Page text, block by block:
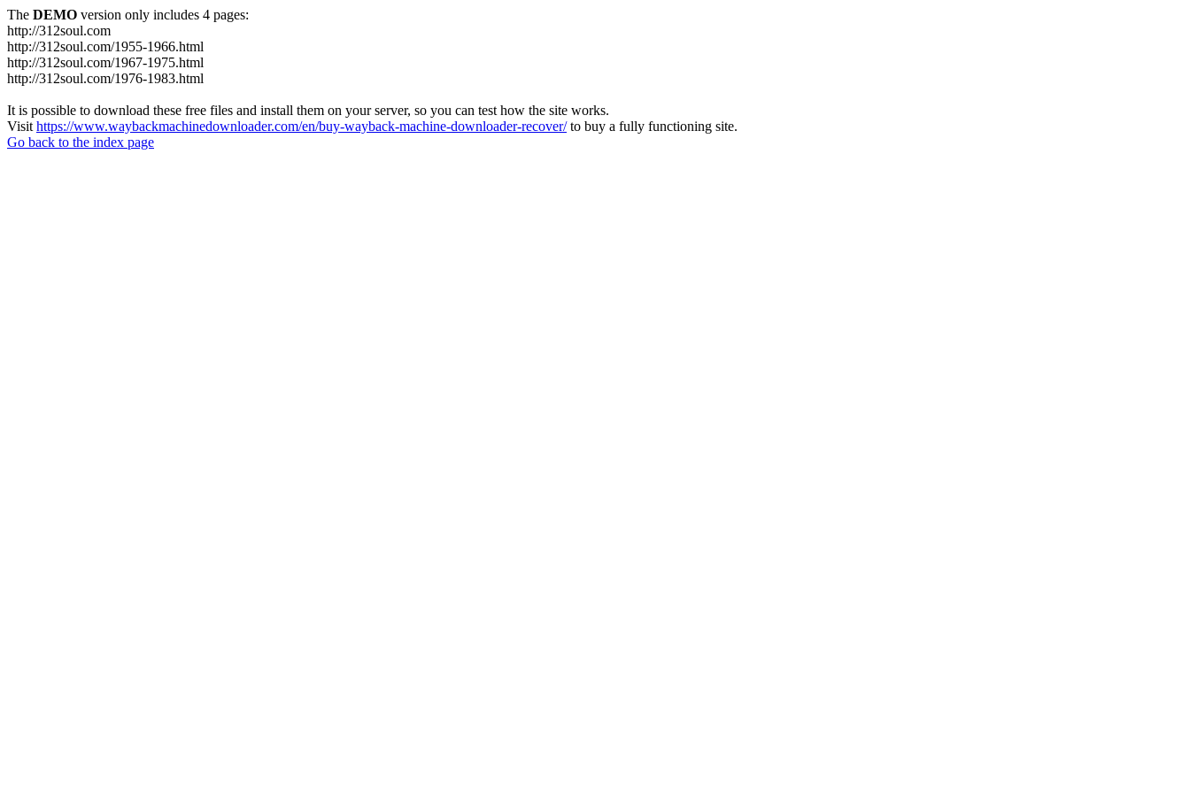
The DEMO version only includes 4 pages:
http://312soul.com
http://312soul.com/1955-1966.html
http://312soul.com/1967-1975.html
http://312soul.com/1976-1983.html
It is possible to download these free files and install them on your server, so you can test how the site works.
Visit https://www.waybackmachinedownloader.com/en/buy-wayback-machine-downloader-recover/to buy a fully functioning site.
Go back to the index page